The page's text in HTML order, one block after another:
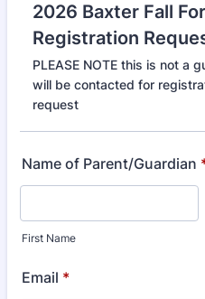
2026 Baxter Fall
Registration
PLEASE NOTE this is not a
will be contacted for
request
Name of Parent/Guardian
First Name
Email *